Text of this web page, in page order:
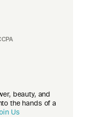
beauty, and
the hands of a
Us